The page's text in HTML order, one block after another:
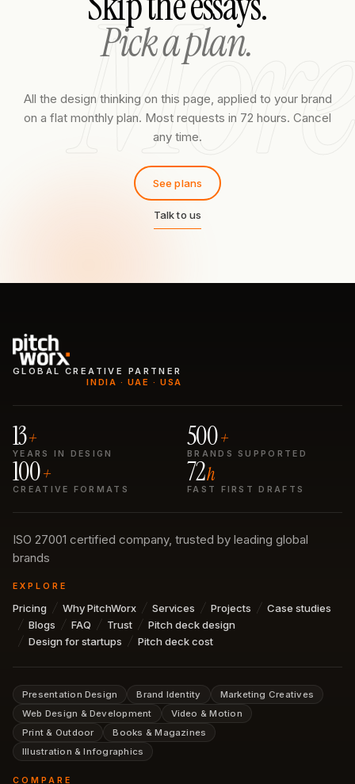
Pick a plan.
All the design thinking on this page, applied to your brand
on a flat monthly plan. Most requests in 72 hours. Cancel
any time.
See plans
Talk to us
GLOBAL CREATIVE PARTNER
INDIA · UAE · USA
13+
YEARS IN DESIGN
500+
BRANDS SUPPORTED
100+
CREATIVE FORMATS
72h
FAST FIRST DRAFTS
ISO 27001 certified company, trusted by leading global
brands
EXPLORE
Pricing Why PitchWorx Services Projects
Case studies
Blogs
FAQ Trust
Pitch deck design
Design for startups
Pitch deck cost
Presentation Design Brand Identity
Marketing Creatives
Web Design & Development
Video & Motion
Print & Outdoor
Books & Magazines
Illustration & Infographics
COMPARE